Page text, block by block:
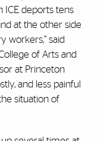
ICE deports tens
at the other side
workers,” said
of Arts and
at Princeton
and less painful
situation of